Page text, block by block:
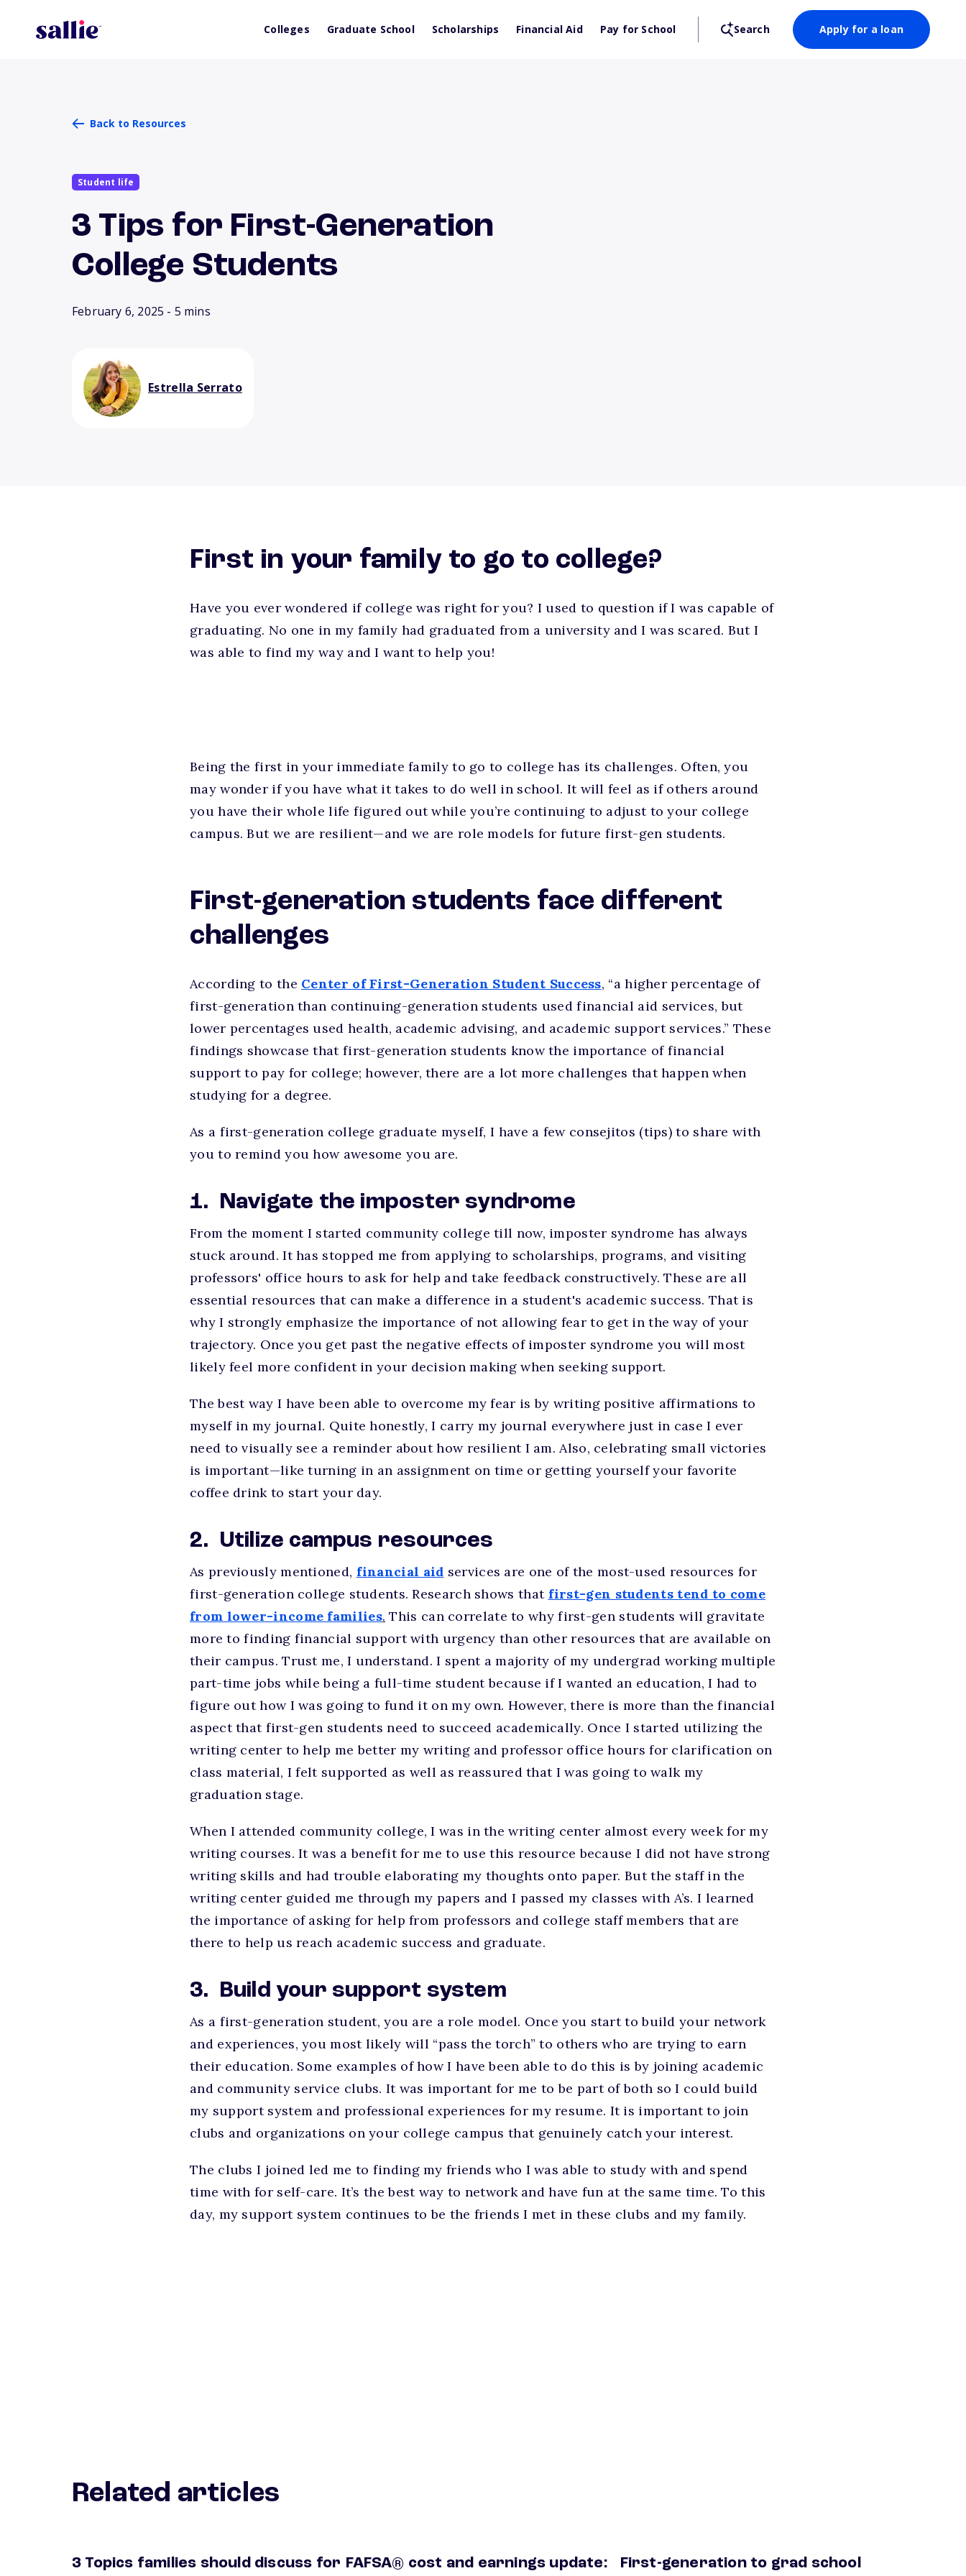
Colleges Graduate School Scholarships Financial Aid Pay for School Search Apply for a loan
Back to Resources
Student life
3 Tips for First-Generation
College Students
February 6, 2025 - 5 mins
Estrella Serrato
First in your family to go to college?
Have you ever wondered if college was right for you? I used to question if I was capable of
graduating. No one in my family had graduated from a university and I was scared. But I
was able to find my way and I want to help you!
Being the first in your immediate family to go to college has its challenges. Often, you
may wonder if you have what it takes to do well in school. It will feel as if others around
you have their whole life figured out while you’re continuing to adjust to your college
campus. But we are resilient—and we are role models for future first-gen students.
First-generation students face different
challenges
According to the Center of First-Generation Student Success, “a higher percentage of
first-generation than continuing-generation students used financial aid services, but
lower percentages used health, academic advising, and academic support services.” These
findings showcase that first-generation students know the importance of financial
support to pay for college; however, there are a lot more challenges that happen when
studying for a degree.
As a first-generation college graduate myself, I have a few consejitos (tips) to share with
you to remind you how awesome you are.
1. Navigate the imposter syndrome
From the moment I started community college till now, imposter syndrome has always
stuck around. It has stopped me from applying to scholarships, programs, and visiting
professors' office hours to ask for help and take feedback constructively. These are all
essential resources that can make a difference in a student's academic success. That is
why I strongly emphasize the importance of not allowing fear to get in the way of your
trajectory. Once you get past the negative effects of imposter syndrome you will most
likely feel more confident in your decision making when seeking support.
The best way I have been able to overcome my fear is by writing positive affirmations to
myself in my journal. Quite honestly, I carry my journal everywhere just in case I ever
need to visually see a reminder about how resilient I am. Also, celebrating small victories
is important—like turning in an assignment on time or getting yourself your favorite
coffee drink to start your day.
2. Utilize campus resources
As previously mentioned, financial aid services are one of the most-used resources for
first-generation college students. Research shows that first-gen students tend to come
from lower-income families. This can correlate to why first-gen students will gravitate
more to finding financial support with urgency than other resources that are available on
their campus. Trust me, I understand. I spent a majority of my undergrad working multiple
part-time jobs while being a full-time student because if I wanted an education, I had to
figure out how I was going to fund it on my own. However, there is more than the financial
aspect that first-gen students need to succeed academically. Once I started utilizing the
writing center to help me better my writing and professor office hours for clarification on
class material, I felt supported as well as reassured that I was going to walk my
graduation stage.
When I attended community college, I was in the writing center almost every week for my
writing courses. It was a benefit for me to use this resource because I did not have strong
writing skills and had trouble elaborating my thoughts onto paper. But the staff in the
writing center guided me through my papers and I passed my classes with A’s. I learned
the importance of asking for help from professors and college staff members that are
there to help us reach academic success and graduate.
3. Build your support system
As a first-generation student, you are a role model. Once you start to build your network
and experiences, you most likely will “pass the torch” to others who are trying to earn
their education. Some examples of how I have been able to do this is by joining academic
and community service clubs. It was important for me to be part of both so I could build
my support system and professional experiences for my resume. It is important to join
clubs and organizations on your college campus that genuinely catch your interest.
The clubs I joined led me to finding my friends who I was able to study with and spend
time with for self-care. It’s the best way to network and have fun at the same time. To this
day, my support system continues to be the friends I met in these clubs and my family.
Related articles
3 Topics families should discuss for FAFSA® cost and earnings update:
First-generation to grad school